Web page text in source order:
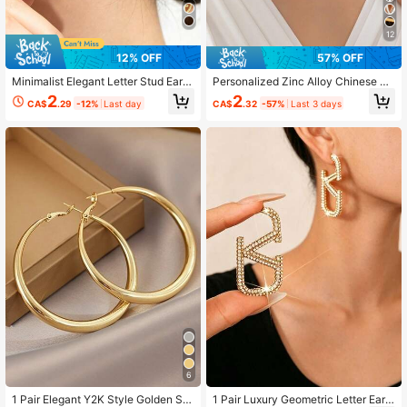
4.93 91 Followers
12% OFF
Minimalist Elegant Letter Stud Earri
ngs (Women's)
CA$2.29 -12% Last day
6
1 Pair Elegant Y2K Style Golden Si
12
57% OFF
Personalized Zinc Alloy Chinese Ch
aracter, Letter, Symbol Stud Earring
s
CA$2.32 -57% Last 3 days
1 Pair Luxury Geometric Letter Earri